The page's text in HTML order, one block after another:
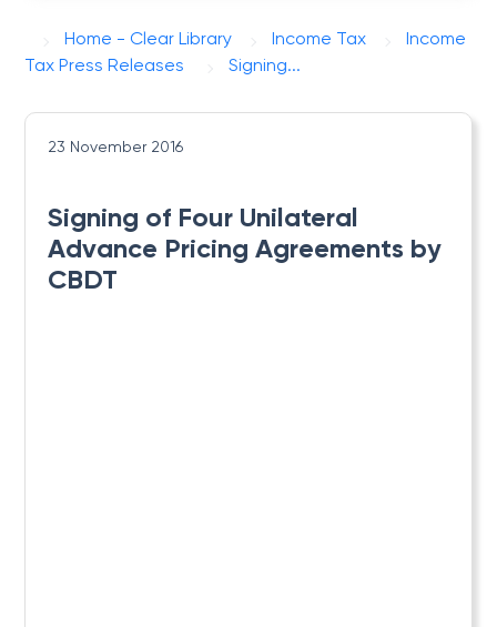
Home - Clear Library Income Tax
Income
Tax Press Releases
Signing...
23 November 2016
Signing of Four Unilateral
Advance Pricing Agreements by
CBDT